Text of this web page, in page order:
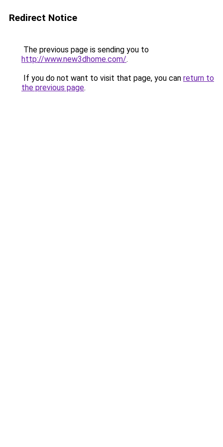
Redirect Notice
The previous page is sending you to
http://www.new3dhome.com/.
If you do not want to visit that page, you can return to
the previous page.